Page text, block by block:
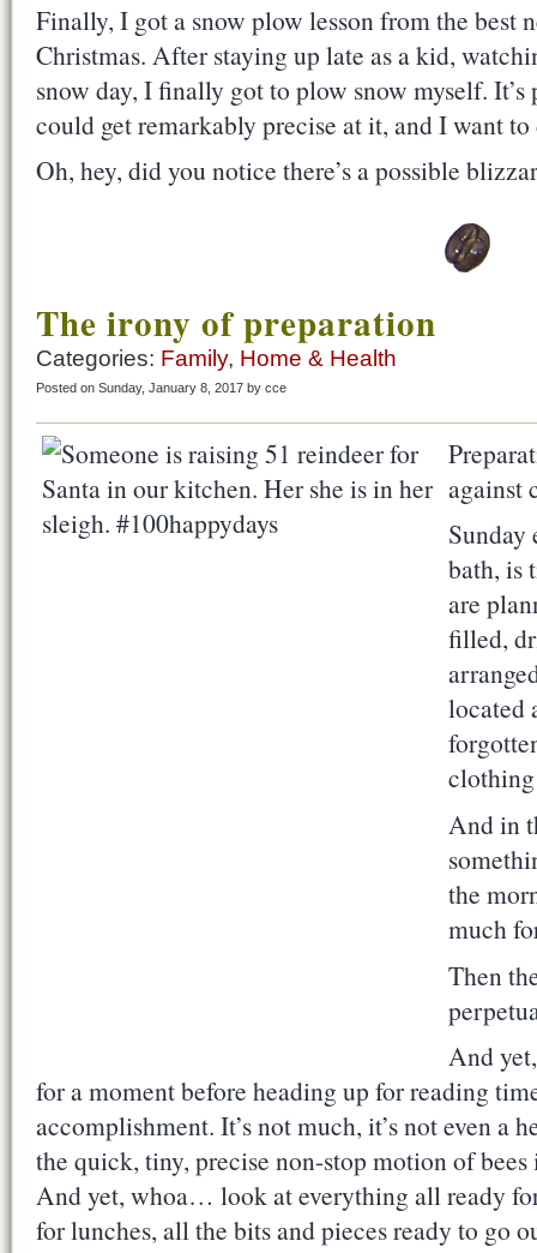
Finally, I got a snow plow lesson from the best
Christmas. After staying up late as a kid,
snow day, I finally got to plow snow myself. It’s
could get remarkably precise at it, and I want
Oh, hey, did you notice there’s a possible
The irony of preparation
Categories: Family, Home & Health
Posted on Sunday, January 8, 2017 by cce
against
Sunday
bath, is
are
filled,
located
clothing
And in
the
much
Then
And
for a moment before heading up for reading
accomplishment. It’s not much, it’s not even a
the quick, tiny, precise non-stop motion of
And yet, whoa… look at everything all ready
for lunches, all the bits and pieces ready to go